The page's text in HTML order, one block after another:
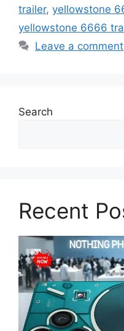
trailer, yellowstone
yellowstone 6666
Leave a comment
Search
Recent